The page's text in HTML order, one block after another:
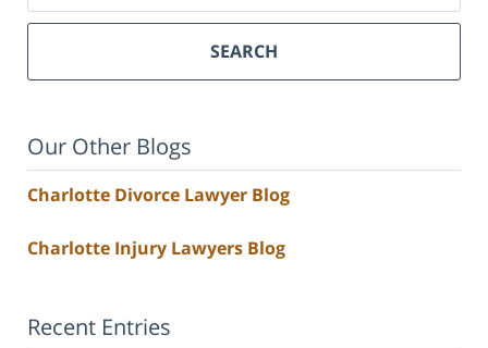
SEARCH
Our Other Blogs
Charlotte Divorce Lawyer Blog
Charlotte Injury Lawyers Blog
Recent Entries